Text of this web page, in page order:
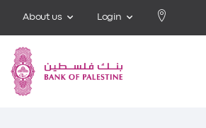
About us Login